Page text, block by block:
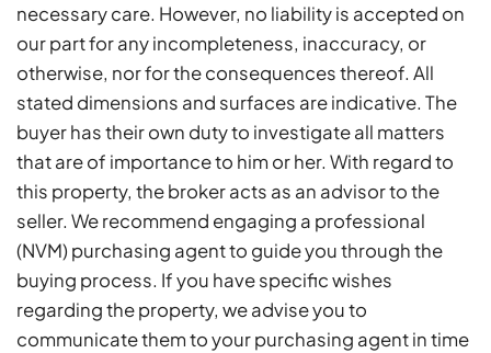
necessary care. However, no liability is accepted on
our part for any incompleteness, inaccuracy, or
otherwise, nor for the consequences thereof. All
stated dimensions and surfaces are indicative. The
buyer has their own duty to investigate all matters
that are of importance to him or her. With regard to
this property, the broker acts as an advisor to the
seller. We recommend engaging a professional
(NVM) purchasing agent to guide you through the
buying process. If you have specific wishes
regarding the property, we advise you to
communicate them to your purchasing agent in time